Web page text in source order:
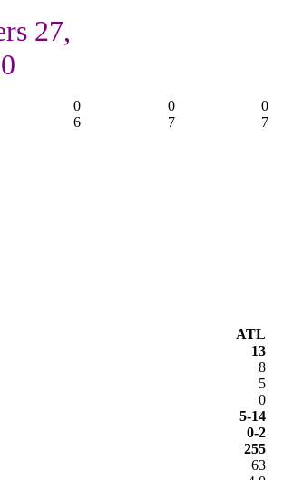
27,
0 0 0
6 7 7
ATL
13
8
5
0
5-14
0-2
255
63